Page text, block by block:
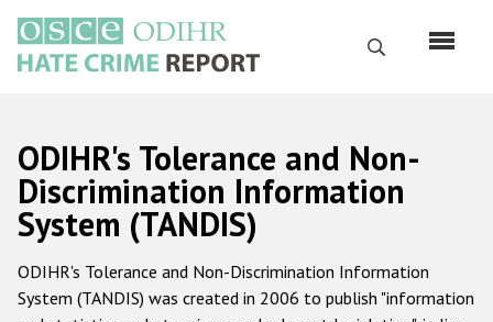
main
content
Search
Русский
Main
navigation
Home
About us
ODIHR's mandate
ODIHR's Tolerance and Non-
Discrimination Information
System (TANDIS)
ODIHR's Tolerance and Non-Discrimination Information
System (TANDIS) was created in 2006 to publish "information